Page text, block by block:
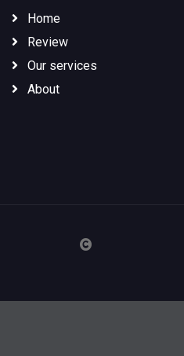
Home
Review
Our services
About